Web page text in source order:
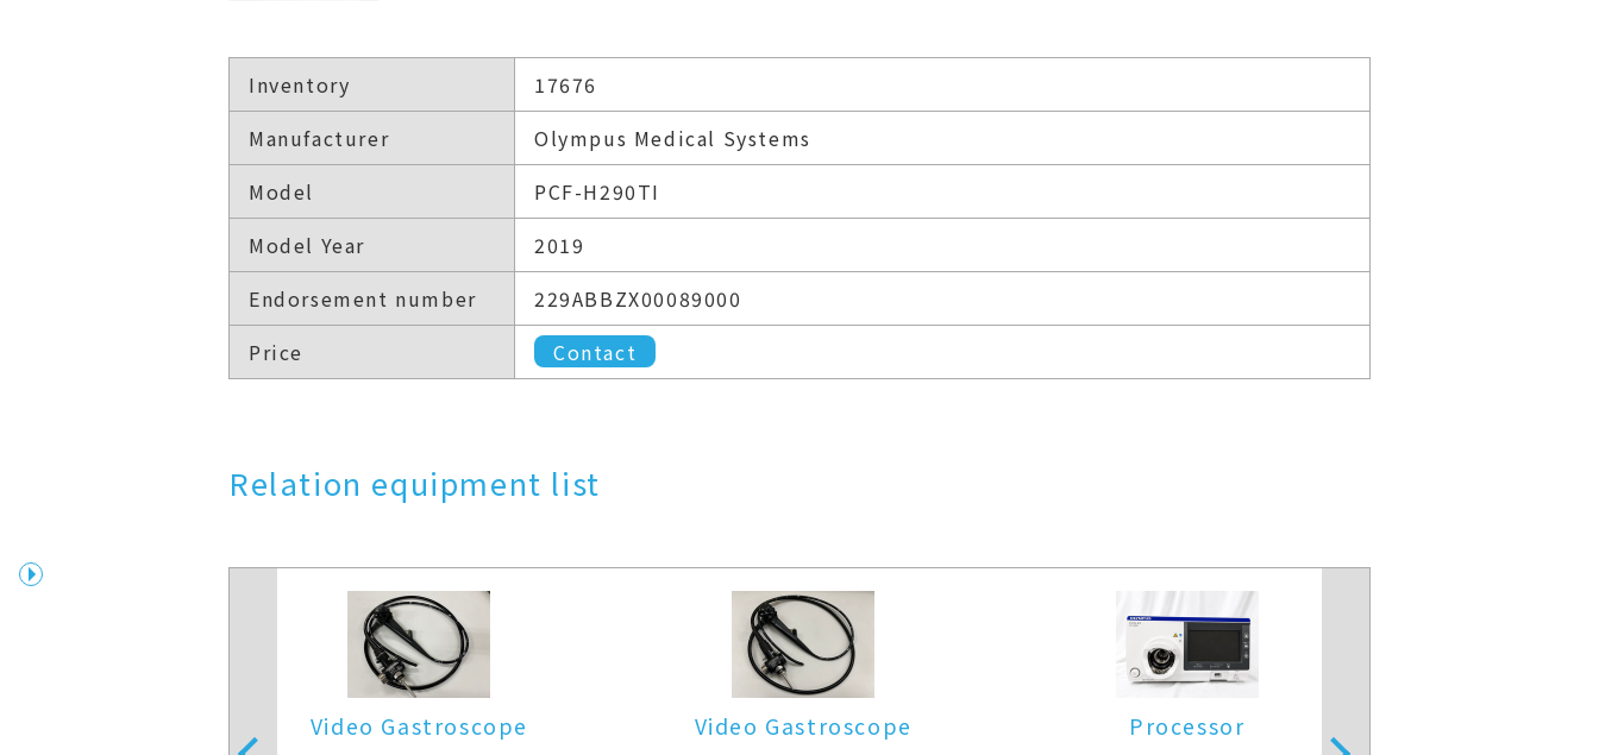
Inventory
17676
Manufacturer
Olympus Medical Systems
Model
PCF-H290TI
Model Year
2019
Endorsement number
229ABBZX00089000
Price
Contact
Relation equipment list
Video Gastroscope Video Gastroscope Processor